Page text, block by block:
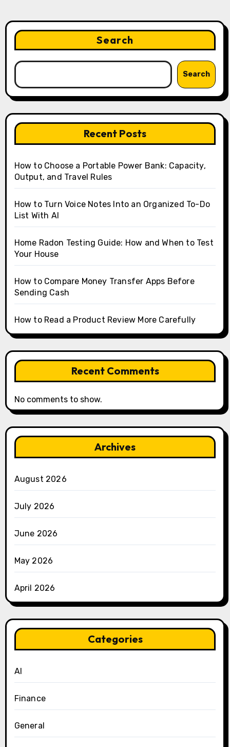
Search
Search
Recent Posts
How to Choose a Portable Power Bank: Capacity,
Output, and Travel Rules
How to Turn Voice Notes Into an Organized To-Do
List With AI
Home Radon Testing Guide: How and When to Test
Your House
How to Compare Money Transfer Apps Before
Sending Cash
How to Read a Product Review More Carefully
Recent Comments
No comments to show.
Archives
August 2026
July 2026
June 2026
May 2026
April 2026
Categories
AI
Finance
General